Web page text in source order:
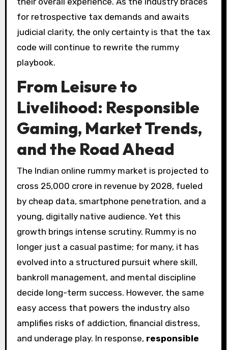
for retrospective tax demands and awaits
judicial clarity, the only certainty is that the tax
code will continue to rewrite the rummy
playbook.
From Leisure to
Livelihood: Responsible
Gaming, Market Trends,
and the Road Ahead
The Indian online rummy market is projected to
cross ₹25,000 crore in revenue by 2028, fueled
by cheap data, smartphone penetration, and a
young, digitally native audience. Yet this
growth brings intense scrutiny. Rummy is no
longer just a casual pastime; for many, it has
evolved into a structured pursuit where skill,
bankroll management, and mental discipline
decide long-term success. However, the same
easy access that powers the industry also
amplifies risks of addiction, financial distress,
and underage play. In response, responsible